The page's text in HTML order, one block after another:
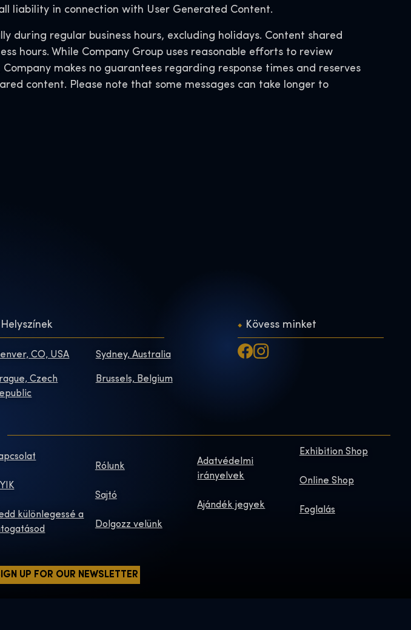
liability in connection with User Generated Content.
regular business hours, excluding holidays. Content shared
hours. While Company Group uses reasonable efforts to review
makes no guarantees regarding response times and reserves
content. Please note that some messages can take longer to
Helyszínek
CO, USA Sydney, Australia
Czech
Brussels, Belgium
Kövess minket
különlegessé a
Rólunk
Sajtó
Dolgozz velünk
Adatvédelmi
irányelvek
Ajándék jegyek
Exhibition Shop
Online Shop
Foglalás
UP FOR OUR NEWSLETTER